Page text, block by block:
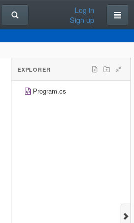
Log in
Sign up
EXPLORER
Program.cs